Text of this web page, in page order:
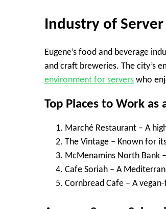
Industry of Server
Eugene’s food and beverage
and craft breweries. The city’s
environment for servers who
Top Places to Work as
Marché Restaurant – A
The Vintage – Known for
McMenamins North Bank
Cafe Soriah – A
Cornbread Cafe – A